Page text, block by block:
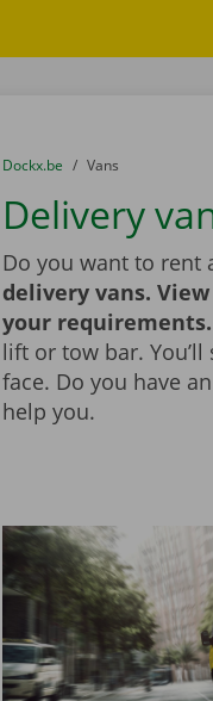
You are here:
from
Dockx.be to
Vans
Delivery
Do you want to rent
delivery vans.
your requirements.
lift or tow bar.
face. Do you have
help you.